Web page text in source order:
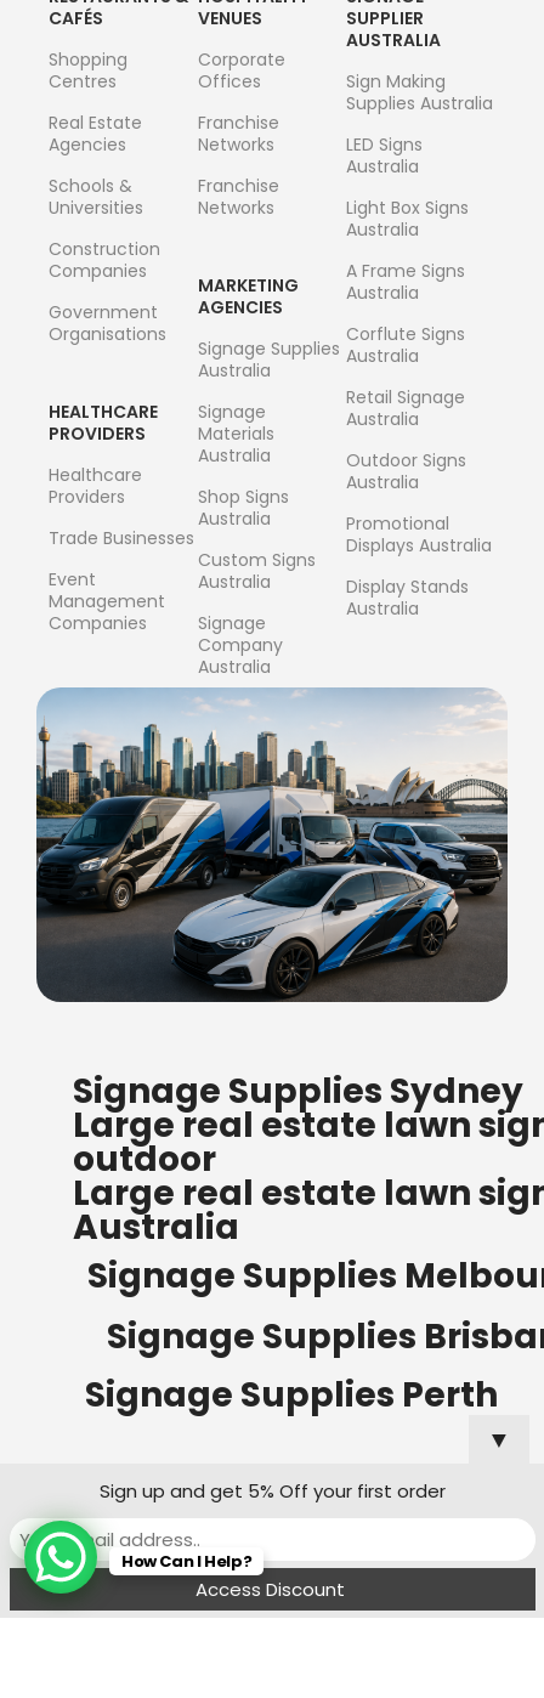
CAFÉS
Shopping
Centres
Real Estate
Agencies
Schools &
Universities
Construction
Companies
Government
Organisations
HEALTHCARE
PROVIDERS
Healthcare
Providers
Trade Businesses
Event
Management
Companies
VENUES
Corporate
Offices
Franchise
Networks
Franchise
Networks
MARKETING
AGENCIES
Signage Supplies
Australia
Signage
Materials
Australia
Shop Signs
Australia
Custom Signs
Australia
Signage
Company
Australia
SUPPLIER
AUSTRALIA
Sign Making
Supplies Australia
LED Signs
Australia
Light Box Signs
Australia
A Frame Signs
Australia
Corflute Signs
Australia
Retail Signage
Australia
Outdoor Signs
Australia
Promotional
Displays Australia
Display Stands
Australia
ORDERS OF $500
Bow Banners 2400 MM H
Read more
Signage Supplies Sydney
Large real estate lawn
outdoor
Large real estate lawn
Australia
Signage Supplies
Signage Supplies
Signage Supplies Perth
Signage Supplies Adelaide
Signage Supplies Canberra
FiltersWishlist Cart
▼
Sign up and get 5% Off your first order
How Can I Help?